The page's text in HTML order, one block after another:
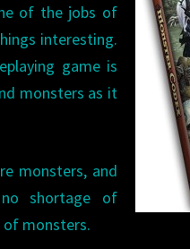
of the jobs of
interesting.
game is
monsters as it
monsters, and
no shortage of
of monsters.